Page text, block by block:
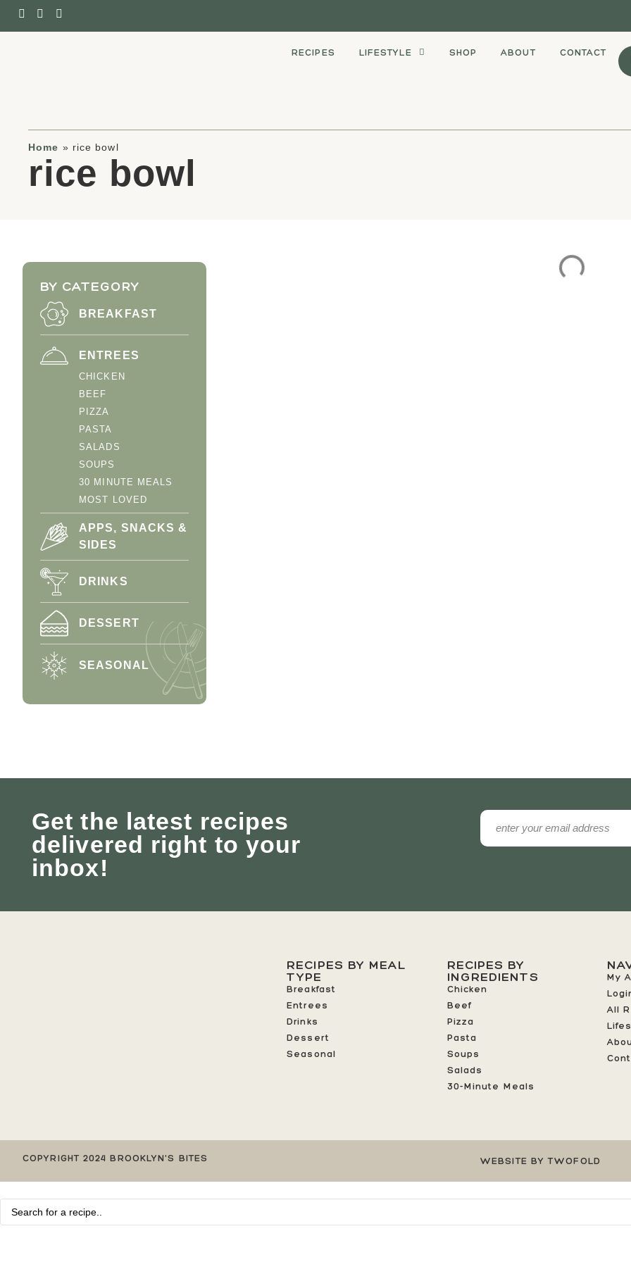
RECIPES LIFESTYLE SHOP ABOUT CONTACT
Home » rice bowl
rice bowl
BY CATEGORY
BREAKFAST
ENTREES
CHICKEN
BEEF
PIZZA
PASTA
SALADS
SOUPS
30 MINUTE MEALS
MOST LOVED
APPS, SNACKS &
SIDES
DRINKS
DESSERT
SEASONAL
Get the latest recipes
delivered right to your
inbox!
RECIPES BY MEAL
TYPE
Breakfast
Entrees
Drinks
Dessert
Seasonal
RECIPES BY
INGREDIENTS
Chicken
Beef
Pizza
Pasta
Soups
Salads
30-Minute Meals
My
All
COPYRIGHT 2024 BROOKLYN'S BITES WEBSITE BY TWOFOLD